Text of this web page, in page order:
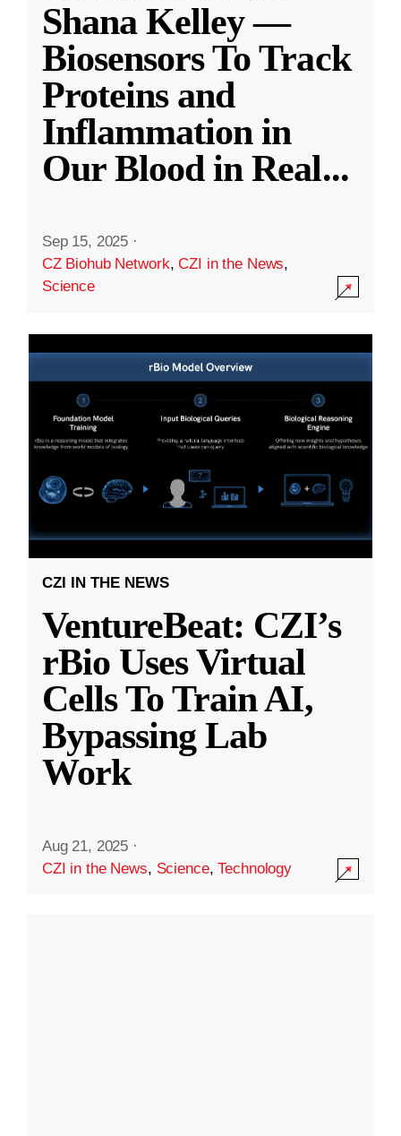
Shana Kelley —
Biosensors To Track
Proteins and
Inflammation in
Our Blood in Real...
Sep 15, 2025 ·
CZ Biohub Network,CZI in the News,
Science
CZI IN THE NEWS
VentureBeat: CZI’s
rBio Uses Virtual
Cells To Train AI,
Bypassing Lab
Work
Aug 21, 2025 ·
CZI in the News, Science,Technology